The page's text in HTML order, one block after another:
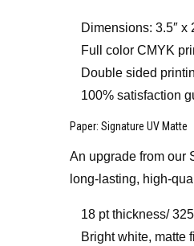
Dimensions: 3.5″ x
Full color CMYK
Double sided
100% satisfaction
Paper: Signature UV Matte
An upgrade from our
long-lasting, high-
18 pt thickness/
Bright white, matte